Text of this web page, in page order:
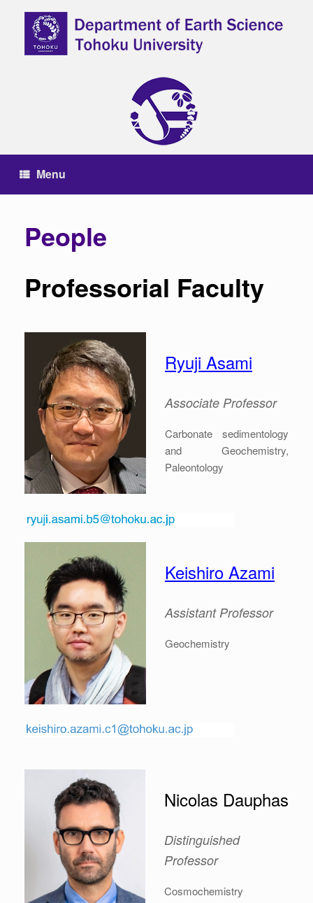
Menu
People
Professorial Faculty
Ryuji Asami
Associate Professor
Carbonate sedimentology
and Geochemistry,
Paleontology
Keishiro Azami
Assistant Professor
Geochemistry
Nicolas Dauphas
Distinguished
Professor
Cosmochemistry